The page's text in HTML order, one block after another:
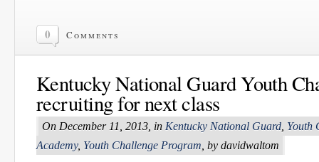
0 Comments
Kentucky National Guard Youth
recruiting for next class
On December 11, 2013, in Kentucky National Guard Youth
Academy, Youth Challenge Program , by davidwaltom